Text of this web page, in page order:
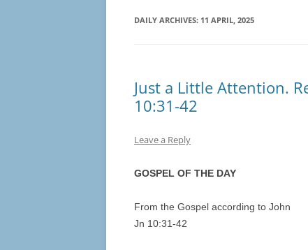
DAILY ARCHIVES: 11 APRIL, 2025
Just a Little Attention.
10:31-42
Leave a Reply
GOSPEL OF THE DAY
From the Gospel according to John
Jn 10:31-42